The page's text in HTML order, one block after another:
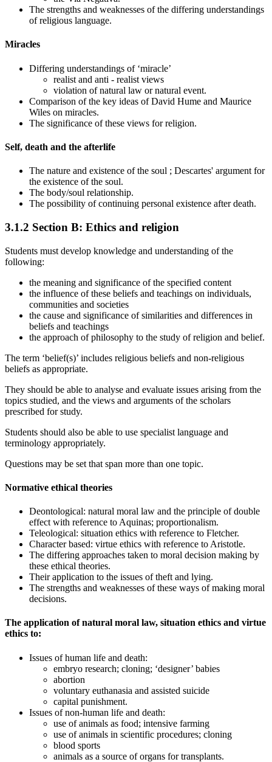
The strengths and weaknesses of the differing understandings
of religious language.
Miracles
Differing understandings of ‘miracle’
realist and anti - realist views
violation of natural law or natural event.
Comparison of the key ideas of David Hume and Maurice
Wiles on miracles.
The significance of these views for religion.
Self, death and the afterlife
The nature and existence of the soul ; Descartes' argument for
the existence of the soul.
The body/soul relationship.
The possibility of continuing personal existence after death.
3.1.2 Section B: Ethics and religion
Students must develop knowledge and understanding of the
following:
the meaning and significance of the specified content
the influence of these beliefs and teachings on individuals,
communities and societies
the cause and significance of similarities and differences in
beliefs and teachings
the approach of philosophy to the study of religion and belief.
The term ‘belief(s)’ includes religious beliefs and non-religious
beliefs as appropriate.
They should be able to analyse and evaluate issues arising from the
topics studied, and the views and arguments of the scholars
prescribed for study.
Students should also be able to use specialist language and
terminology appropriately.
Questions may be set that span more than one topic.
Normative ethical theories
Deontological: natural moral law and the principle of double
effect with reference to Aquinas; proportionalism.
Teleological: situation ethics with reference to Fletcher.
Character based: virtue ethics with reference to Aristotle.
The differing approaches taken to moral decision making by
these ethical theories.
Their application to the issues of theft and lying.
The strengths and weaknesses of these ways of making moral
decisions.
The application of natural moral law, situation ethics and virtue
ethics to:
Issues of human life and death:
embryo research; cloning; ‘designer’ babies
abortion
voluntary euthanasia and assisted suicide
capital punishment.
Issues of non-human life and death:
use of animals as food; intensive farming
use of animals in scientific procedures; cloning
blood sports
animals as a source of organs for transplants.